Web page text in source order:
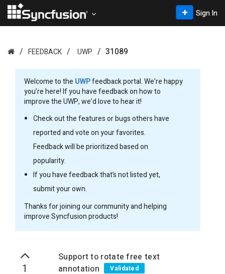
Sign In
FEEDBACK UWP 31089
Welcome to the UWPfeedback portal. We’re happy
you’re here! If you have feedback on how to
improve the UWP, we’d love to hear it!
Check out the features or bugs others have
reported and vote on your favorites.
Feedback will be prioritized based on
popularity.
If you have feedback that’s not listed yet,
submit your own.
Thanks for joining our community and helping
improve Syncfusion products!
1
Support to rotate free text
annotation
Validated